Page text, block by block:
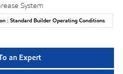
System
: Standard Builder Operating Conditions
an Expert